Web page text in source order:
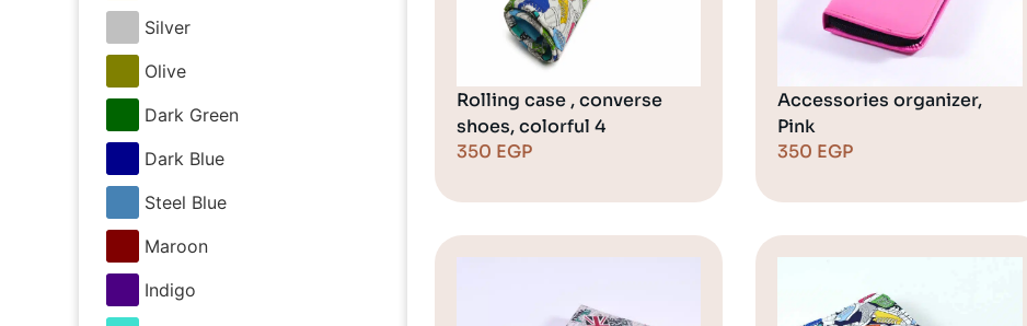
Silver
Olive
Dark Green
Dark Blue
Steel Blue
Maroon
Indigo
Rolling case , converse
shoes, colorful 4
350 EGP
Accessories organizer,
Pink
350 EGP